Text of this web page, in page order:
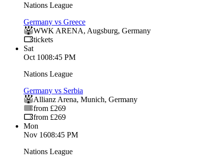
Nations League
Germany vs Greece
WWK ARENA, Augsburg, Germany
tickets
Sat
Oct 1008:45 PM
Nations League
Germany vs Serbia
Allianz Arena, Munich, Germany
from £269
from £269
Mon
Nov 1608:45 PM
Nations League